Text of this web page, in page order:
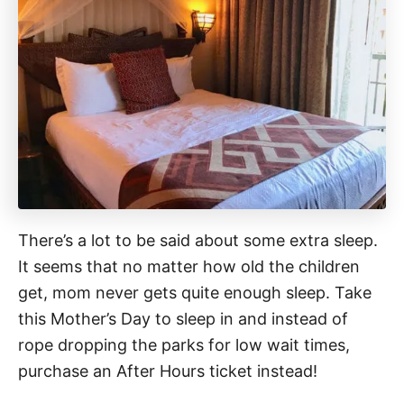
There’s a lot to be said about some extra sleep.
It seems that no matter how old the children
get, mom never gets quite enough sleep. Take
this Mother’s Day to sleep in and instead of
rope dropping the parks for low wait times,
purchase an After Hours ticket instead!